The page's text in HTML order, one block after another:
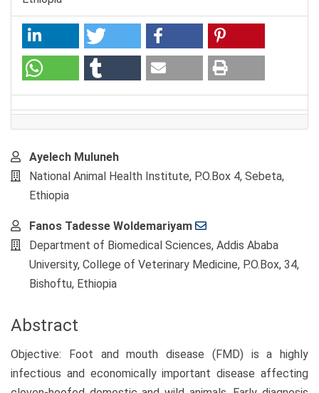
Main
Article
Content
Ayelech Muluneh
National Animal Health Institute, P.O.Box 4, Sebeta,
Ethiopia
Fanos Tadesse Woldemariyam
Department of Biomedical Sciences, Addis Ababa
University, College of Veterinary Medicine, P.O.Box, 34,
Bishoftu, Ethiopia
Abstract
Objective: Foot and mouth disease (FMD) is a highly
infectious and economically important disease affecting